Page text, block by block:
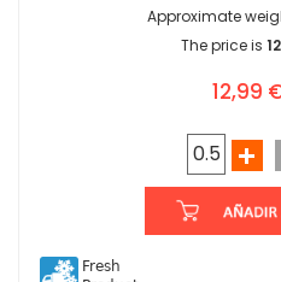
Approximate
The price is
12,99
Fresh